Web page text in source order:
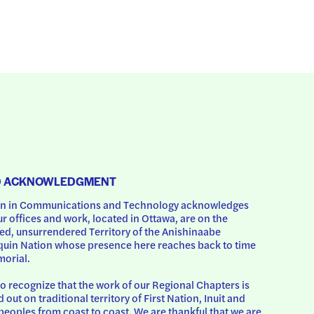
in Communications and Technology acknowledges
offices and work, located in Ottawa, are on the
unsurrendered Territory of the Anishinaabe
Nation whose presence here reaches back to time
recognize that the work of our Regional Chapters is
out on traditional territory of First Nation, Inuit and
from coast to coast. We are thankful that we are